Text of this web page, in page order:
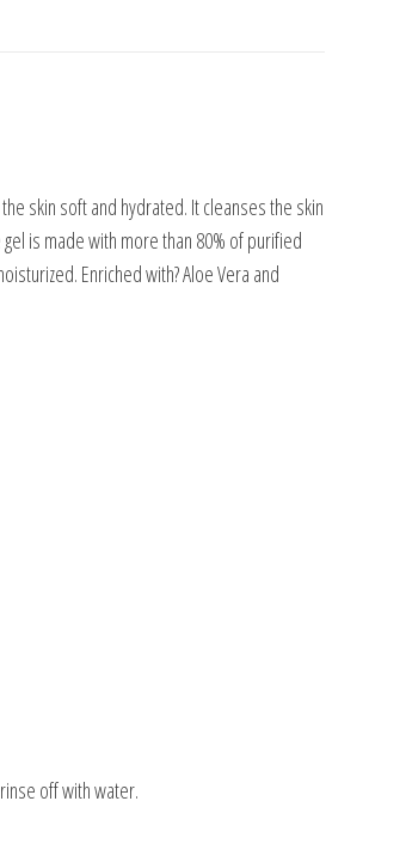
skin soft and hydrated. It cleanses the skin
is made with more than 80% of purified
Enriched with? Aloe Vera and
off with water.